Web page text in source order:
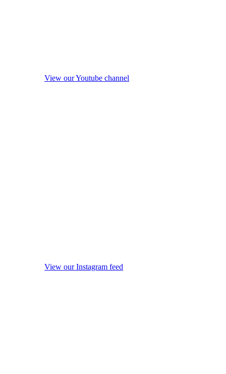
View our Youtube channel
View our Instagram feed